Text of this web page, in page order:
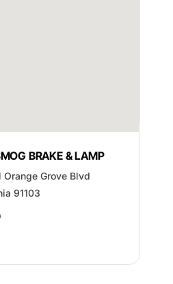
BRAKE & LAMP
Orange Grove Blvd
91103